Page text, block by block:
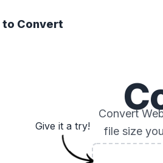
to Convert
Convert
file size
Give it a try!